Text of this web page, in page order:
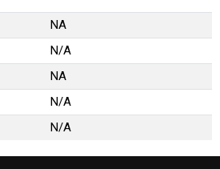
NA
N/A
NA
N/A
N/A